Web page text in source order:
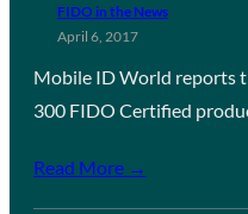
FIDO in the News
April 6, 2017
Mobile ID World reports
300 FIDO Certified
Read More →